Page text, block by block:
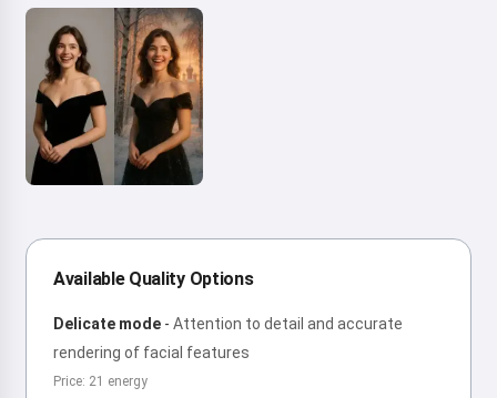
Available Quality Options
Delicate mode - Attention to detail and accurate
rendering of facial features
Price: 21 energy